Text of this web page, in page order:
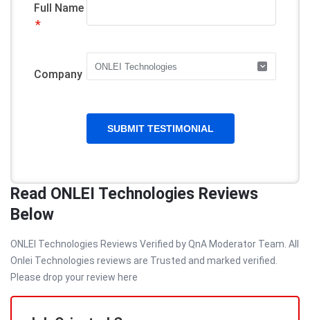
Full Name
*
Company
Read ONLEI Technologies Reviews
Below
ONLEI Technologies Reviews Verified by QnA Moderator Team. All
Onlei Technologies reviews are Trusted and marked verified.
Please drop your review here